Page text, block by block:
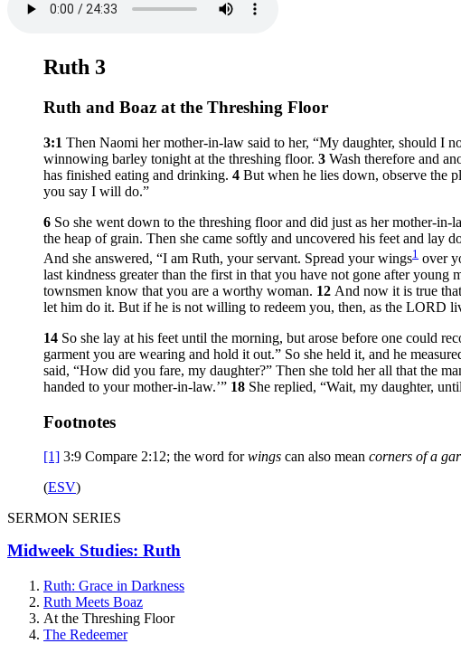
Ruth 3
Ruth and Boaz at the Threshing Floor
3:1 Then Naomi her mother-in-law said to her, “My daughter, should I
winnowing barley tonight at the threshing floor. 3 Wash therefore and
has finished eating and drinking. 4 But when he lies down, observe the
you say I will do.”
6 So she went down to the threshing floor and did just as her mother-in-
the heap of grain. Then she came softly and uncovered his feet and lay
And she answered, “I am Ruth, your servant. Spread your wings1 over
last kindness greater than the first in that you have not gone after young
townsmen know that you are a worthy woman. 12 And now it is true
let him do it. But if he is not willing to redeem you, then, as the LORD
14 So she lay at his feet until the morning, but arose before one could
garment you are wearing and hold it out.” So she held it, and he
said, “How did you fare, my daughter?” Then she told her all that the
handed to your mother-in-law.’” 18 She replied, “Wait, my daughter,
Footnotes
[1] 3:9 Compare 2:12; the word forwings can also mean corners of a
(ESV)
SERMON SERIES
Midweek Studies: Ruth
Ruth: Grace in Darkness
Ruth Meets Boaz
At the Threshing Floor
The Redeemer